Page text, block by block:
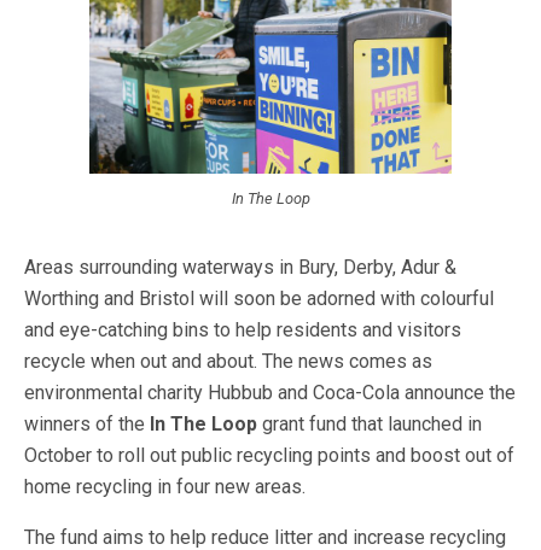
In The Loop
Areas surrounding waterways in Bury, Derby, Adur &
Worthing and Bristol will soon be adorned with colourful
and eye-catching bins to help residents and visitors
recycle when out and about. The news comes as
environmental charity Hubbub and Coca-Cola announce the
winners of the In The Loop grant fund that launched in
October to roll out public recycling points and boost out of
home recycling in four new areas.
The fund aims to help reduce litter and increase recycling